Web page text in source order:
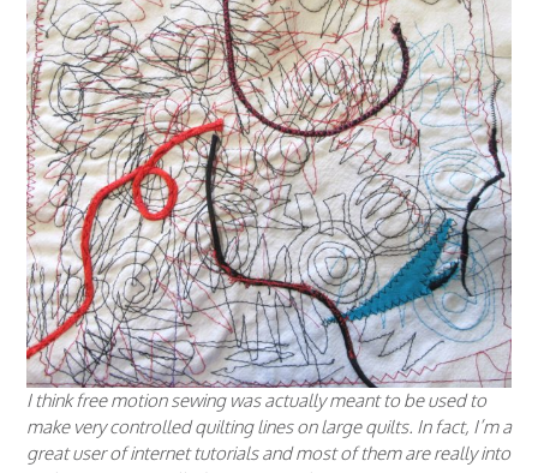
I think free motion sewing was actually meant to be used to
make very controlled quilting lines on large quilts. In fact, I’m a
great user of internet tutorials and most of them are really into